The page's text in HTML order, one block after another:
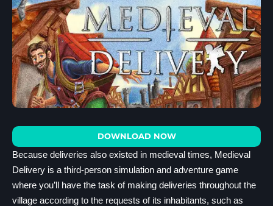
DOWNLOAD NOW
Because deliveries also existed in medieval times, Medieval
Delivery is a third-person simulation and adventure game
where you’ll have the task of making deliveries throughout the
village according to the requests of its inhabitants, such as